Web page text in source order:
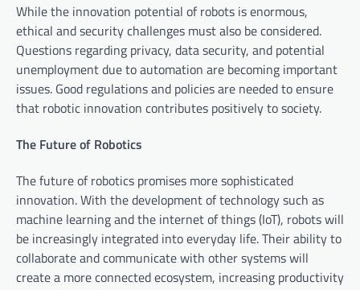
While the innovation potential of robots is enormous,
ethical and security challenges must also be considered.
Questions regarding privacy, data security, and potential
unemployment due to automation are becoming important
issues. Good regulations and policies are needed to ensure
that robotic innovation contributes positively to society.
The Future of Robotics
The future of robotics promises more sophisticated
innovation. With the development of technology such as
machine learning and the internet of things (IoT), robots will
be increasingly integrated into everyday life. Their ability to
collaborate and communicate with other systems will
create a more connected ecosystem, increasing productivity